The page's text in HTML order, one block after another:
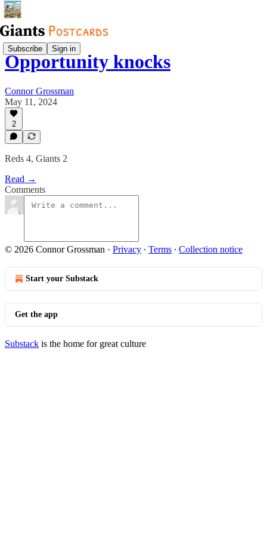
Subscribe Sign in
Opportunity knocks
Connor Grossman
May 11, 2024
2
Reds 4, Giants 2
Read →
Comments
© 2026 Connor Grossman · Privacy ∙ Terms ∙ Collection notice
Start your Substack
Get the app
Substack is the home for great culture